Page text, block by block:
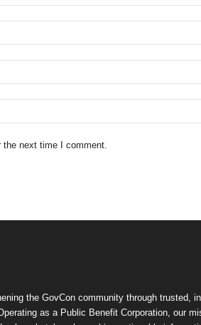
the next time I comment.
the GovCon community through trusted,
as a Public Benefit Corporation, our